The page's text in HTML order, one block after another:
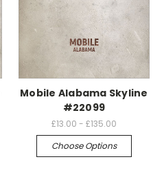
Mobile Alabama Skyline
#22099
£13.00 - £135.00
Choose Options